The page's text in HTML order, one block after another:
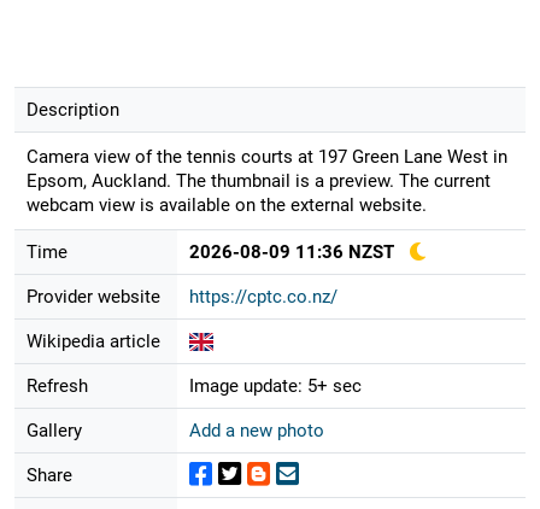
Description
Camera view of the tennis courts at 197 Green Lane West in
Epsom, Auckland. The thumbnail is a preview. The current
webcam view is available on the external website.
Time 2026-08-09 11:36 NZST
Provider website https://cptc.co.nz/
Wikipedia article
Refresh Image update: 5+ sec
Gallery Add a new photo
Share